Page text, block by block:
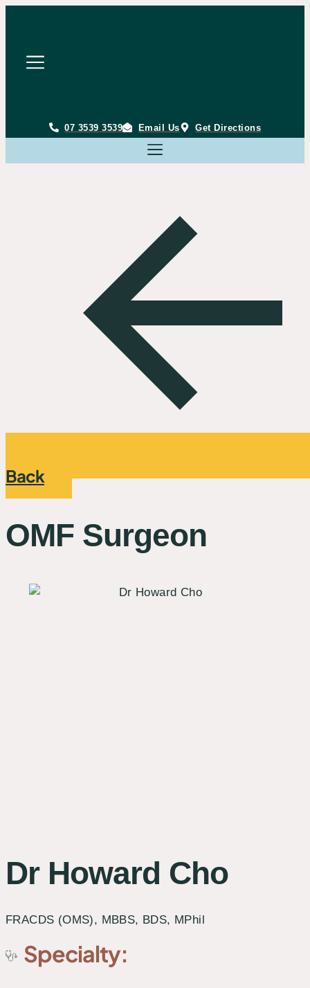
07 3539 3539 Email Us Get Directions
Back
OMF Surgeon
Dr Howard Cho
FRACDS (OMS), MBBS, BDS, MPhil
Specialty: